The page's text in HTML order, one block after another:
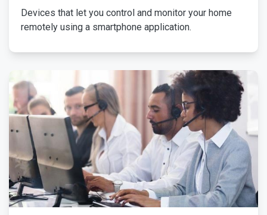
Devices that let you control and monitor your home
remotely using a smartphone application.